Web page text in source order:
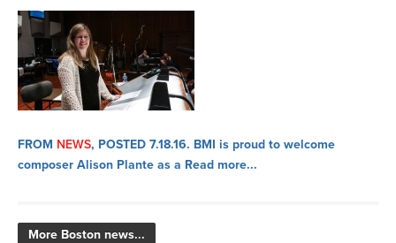
FROM NEWS, POSTED 7.18.16. BMI is proud to welcome
composer Alison Plante as a Read more...
More Boston news...